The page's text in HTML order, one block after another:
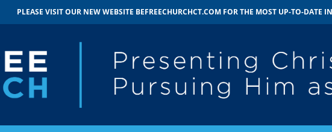
PLEASE VISIT OUR NEW WEBSITE BEFREECHURCHCT.COM FOR THE MOST UP-TO-DATE